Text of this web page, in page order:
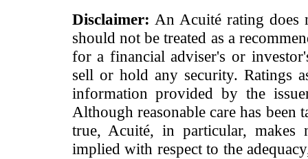
Disclaimer: An Acuité rating does
should not be treated as a
for a financial adviser's or
sell or hold any security. Ratings
information provided by the
Although reasonable care has been
true, Acuité, in particular, makes
implied with respect to the